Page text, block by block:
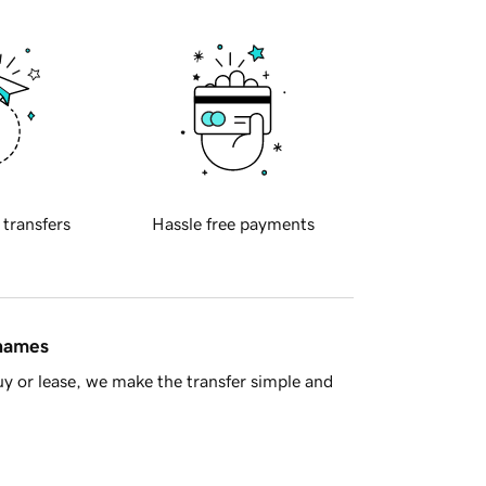
transfers Hassle free payments
or lease, we make the transfer simple and